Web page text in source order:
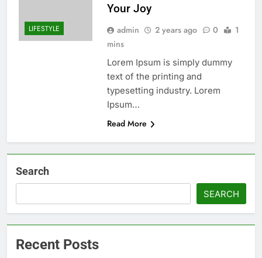
LIFESTYLE
Your Joy
admin 2 years ago 0
1
mins
Lorem Ipsum is simply dummy
text of the printing and
typesetting industry. Lorem
Ipsum…
Read More
Search
SEARCH
Recent Posts